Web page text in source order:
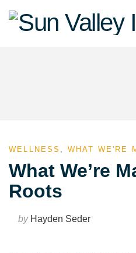
Sun
WELLNESS , WHAT WE'RE
What We’re
Roots
byHayden Seder